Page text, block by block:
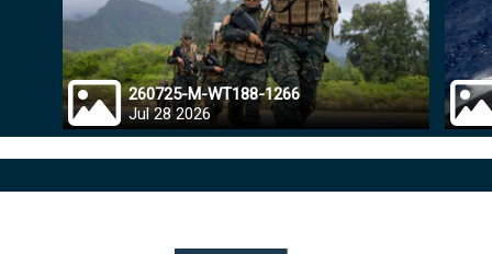
260725-M-WT188-1266
Jul 28 2026